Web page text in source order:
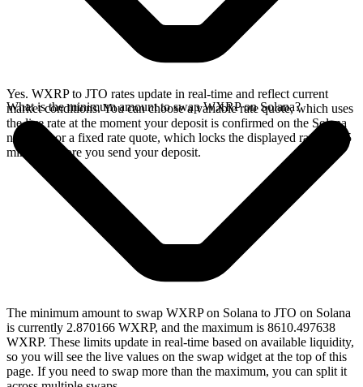
Yes. WXRP to JTO rates update in real-time and reflect current
market conditions. You can choose a variable rate quote, which uses
the live rate at the moment your deposit is confirmed on the Solana
network, or a fixed rate quote, which locks the displayed rate for 15
minutes before you send your deposit.
What is the minimum amount to swap WXRP on Solana?
The minimum amount to swap WXRP on Solana to JTO on Solana
is currently 2.870166 WXRP, and the maximum is 8610.497638
WXRP. These limits update in real-time based on available liquidity,
so you will see the live values on the swap widget at the top of this
page. If you need to swap more than the maximum, you can split it